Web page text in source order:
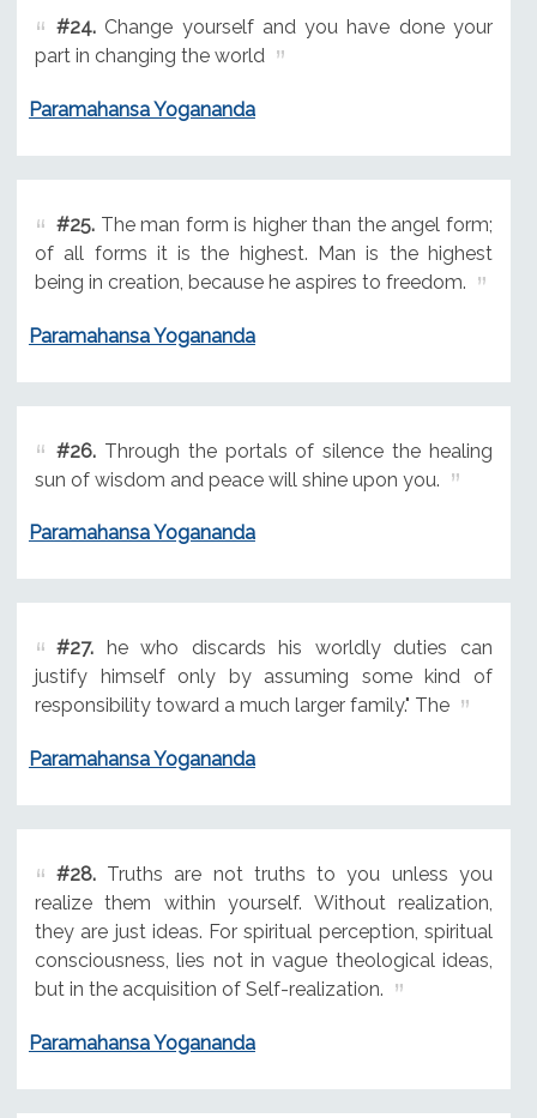
#24.Change yourself and you have done your
part in changing the world
Paramahansa Yogananda
#25.The man form is higher than the angel form;
of all forms it is the highest. Man is the highest
being in creation, because he aspires to freedom.
Paramahansa Yogananda
#26.Through the portals of silence the healing
sun of wisdom and peace will shine upon you.
Paramahansa Yogananda
#27.he who discards his worldly duties can
justify himself only by assuming some kind of
responsibility toward a much larger family." The
Paramahansa Yogananda
#28.Truths are not truths to you unless you
realize them within yourself. Without realization,
they are just ideas. For spiritual perception, spiritual
consciousness, lies not in vague theological ideas,
but in the acquisition of Self-realization.
Paramahansa Yogananda